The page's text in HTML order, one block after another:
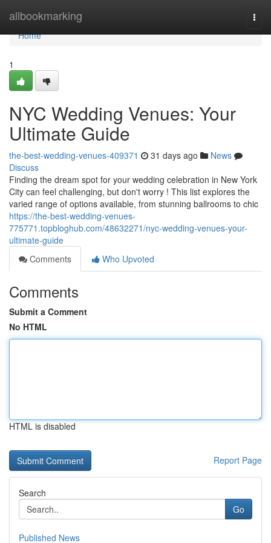
allbookmarking
Home
Home
1
NYC Wedding Venues: Your
Ultimate Guide
the-best-wedding-venues-409371 31 days ago
News
Discuss
Finding the dream spot for your wedding celebration in New York
City can feel challenging, but don't worry ! This list explores the
varied range of options available, from stunning ballrooms to chic
https://the-best-wedding-venues-
775771.topbloghub.com/48632271/nyc-wedding-venues-your-
ultimate-guide
Comments
Who Upvoted
Comments
Submit a Comment
No HTML
HTML is disabled
Report Page
Search
Go
Published News